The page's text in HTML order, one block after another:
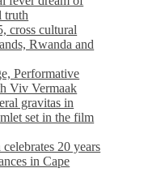
truth
cross cultural
Rwanda and
Performative
Viv Vermaak
gravitas in
set in the film
20 years
in Cape